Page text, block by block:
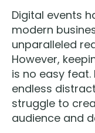
Digital events
modern
unparalleled
However,
is no easy
endless
struggle to
audience and